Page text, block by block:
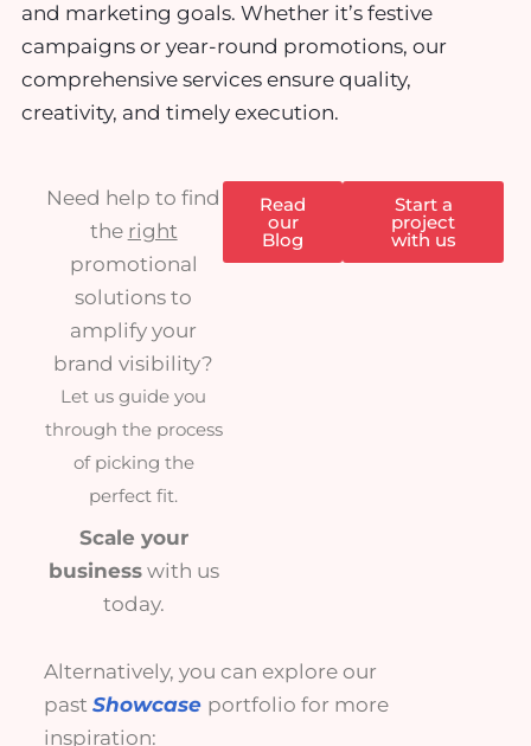
and marketing goals. Whether it’s festive
campaigns or year-round promotions, our
comprehensive services ensure quality,
creativity, and timely execution.
Need help to find
the right
promotional
solutions to
amplify your
brand visibility?
Let us guide you
through the process
of picking the
perfect fit.
Scale your
businesswith us
today.
Read
our
Blog
Start a
project
with us
Alternatively, you can explore our
past Showcase portfolio for more
inspiration: